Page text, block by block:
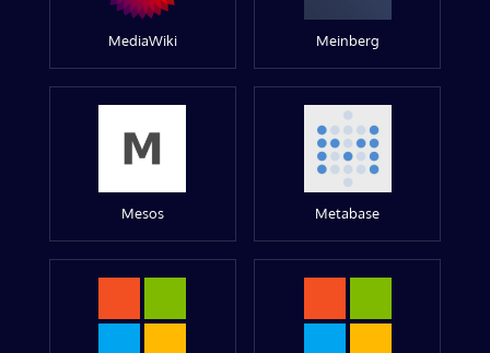
MediaWiki Meinberg
Mesos Metabase